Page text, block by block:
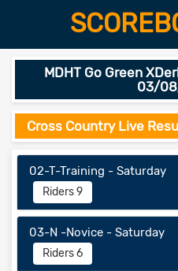
MDHT Go Green
03/
Cross Country Live
02-T-Training - Saturday
Riders 9
03-N -Novice - Saturday
Riders 6